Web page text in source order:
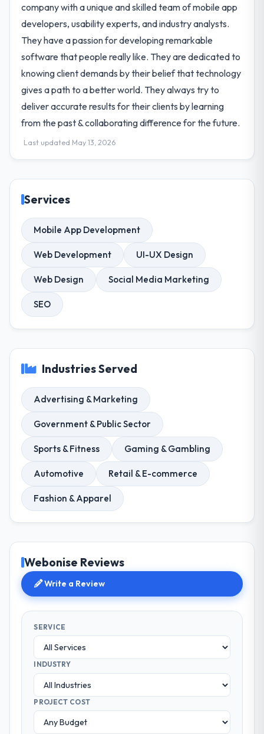
company with a unique and skilled team of mobile app
developers, usability experts, and industry analysts.
They have a passion for developing remarkable
software that people really like. They are dedicated to
knowing client demands by their belief that technology
gives a path to a better world. They always try to
deliver accurate results for their clients by learning
from the past & collaborating difference for the future.
Last updated May 13, 2026
Services
Mobile App Development
Web Development UI-UX Design
Web Design Social Media Marketing
SEO
Industries Served
Advertising & Marketing
Government & Public Sector
Sports & Fitness Gaming & Gambling
Automotive Retail & E-commerce
Fashion & Apparel
Webonise Reviews
Write a Review
SERVICE
INDUSTRY
PROJECT COST